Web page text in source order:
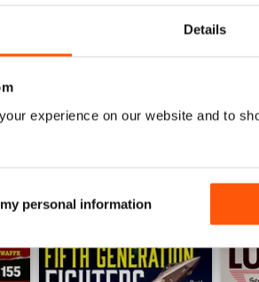
Details
experience on our website and to
personal information